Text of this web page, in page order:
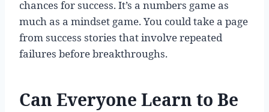
chances for success. It’s a numbers game as
much as a mindset game. You could take a page
from success stories that involve repeated
failures before breakthroughs.
Can Everyone Learn to Be